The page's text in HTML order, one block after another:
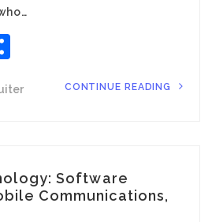
CONTINUE READING
Software
Communications,